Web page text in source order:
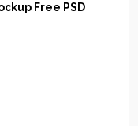
Free PSD